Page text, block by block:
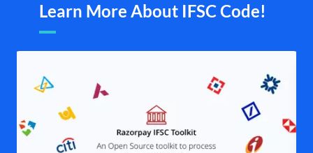
Learn More About IFSC Code!